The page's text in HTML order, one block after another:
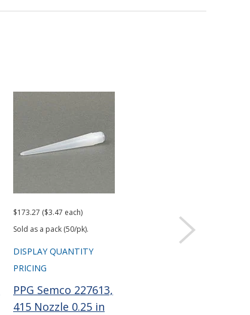
$173.27 ($3.47 each)
Sold as a pack (50/pk).
DISPLAY QUANTITY
PRICING
PPG Semco 227613,
415 Nozzle 0.25 in
Sold as a pack (50/pk).